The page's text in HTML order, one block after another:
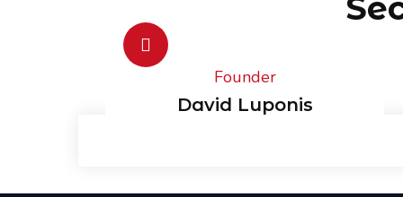
Founder
David Luponis